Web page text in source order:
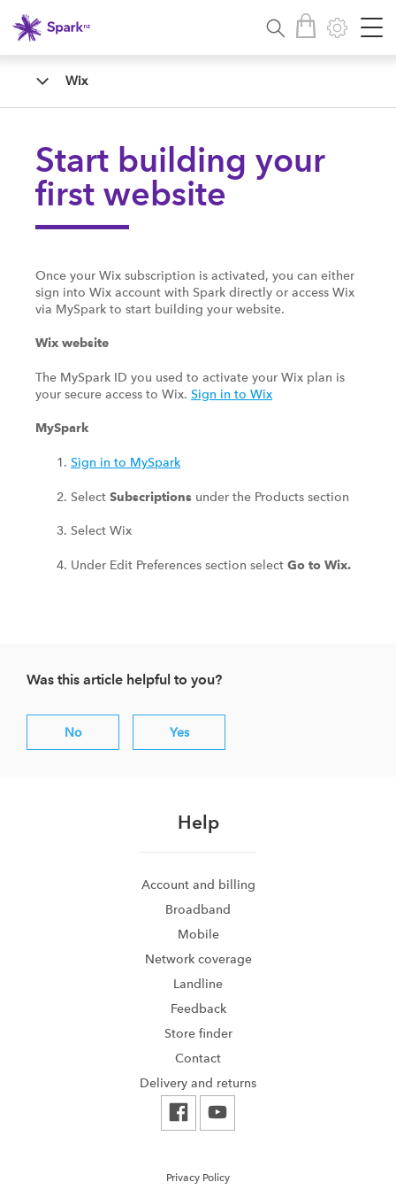
Wix
Start building your
first website
Once your Wix subscription is activated, you can either
sign into Wix account with Spark directly or access Wix
via MySpark to start building your website.
Wix website
The MySpark ID you used to activate your Wix plan is
your secure access to Wix. Sign in to Wix
MySpark
Sign in to MySpark
Select Subscriptions under the Products section
Select Wix
Under Edit Preferences section select Go to Wix.
Was this article helpful to you?
No Yes
Help
Account and billing
Broadband
Mobile
Network coverage
Landline
Feedback
Store finder
Contact
Delivery and returns
Privacy Policy